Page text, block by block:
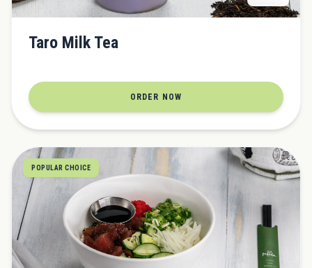
Taro Milk Tea
ORDER NOW
POPULAR CHOICE